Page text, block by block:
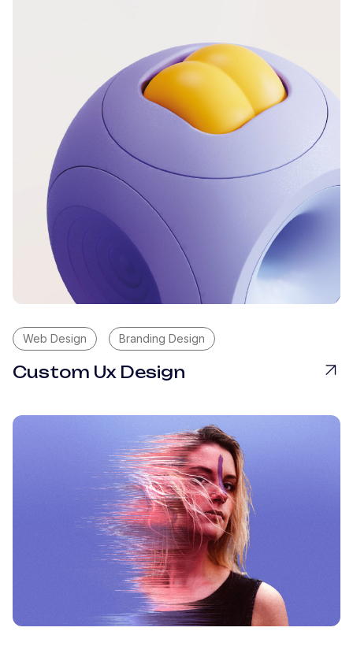
Web Design Branding Design
Custom Ux Design